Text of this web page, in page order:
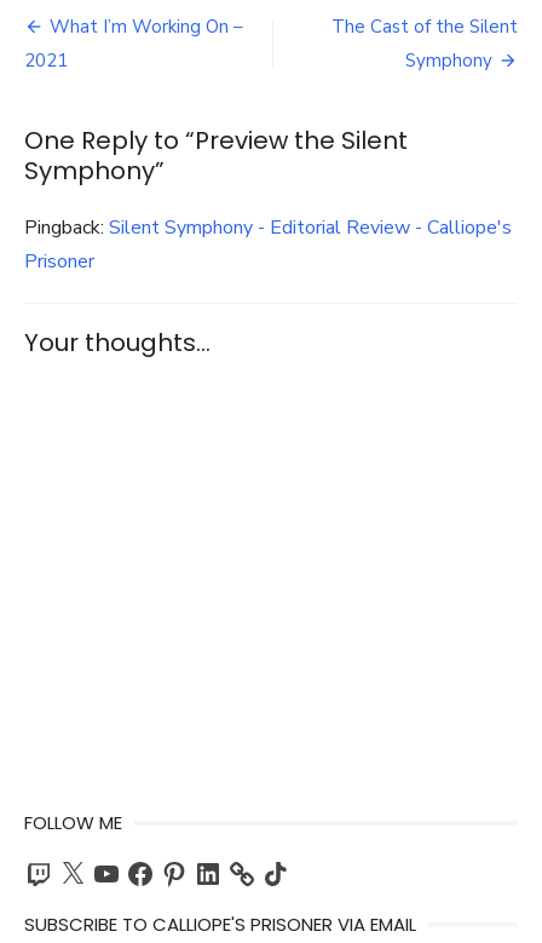
Silent
Symphony
Post
navigation
What I’m Working On –
2021
The Cast of the Silent
Symphony
One Reply to “Preview the Silent
Symphony”
Pingback: Silent Symphony - Editorial Review - Calliope's
Prisoner
Your thoughts...
FOLLOW ME
Twitch
X YouTubeFacebook
PinterestLinkedIn TikTok
SUBSCRIBE TO CALLIOPE'S PRISONER VIA EMAIL